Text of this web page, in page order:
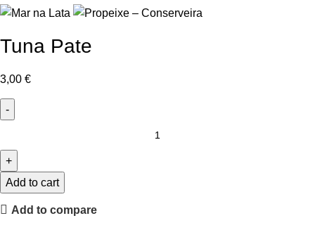
Tuna Pate
3,00 €
Add to cart
Add to compare